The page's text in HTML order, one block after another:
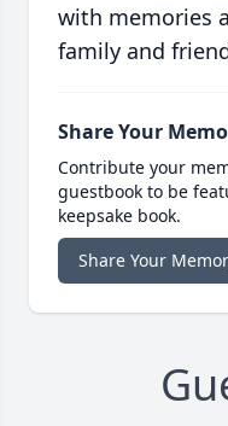
with memories
family and
Share Your
Contribute your
guestbook to be
keepsake book.
Share Your